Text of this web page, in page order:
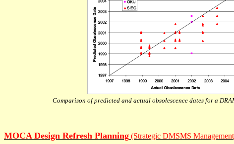
Comparison of predicted and actual obsolescence dates for a
MOCA Design Refresh Planning (Strategic DMSMS